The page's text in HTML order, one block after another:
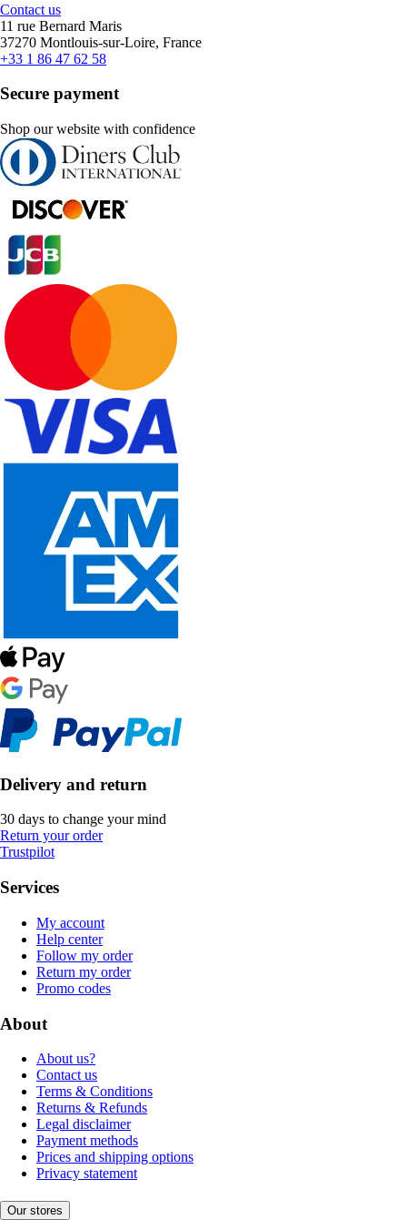
Contact us
11 rue Bernard Maris
37270 Montlouis-sur-Loire, France
+33 1 86 47 62 58
Secure payment
Shop our website with confidence
Delivery and return
30 days to change your mind
Return your order
Trustpilot
Services
My account
Help center
Follow my order
Return my order
Promo codes
About
About us?
Contact us
Terms & Conditions
Returns & Refunds
Legal disclaimer
Payment methods
Prices and shipping options
Privacy statement
Our stores